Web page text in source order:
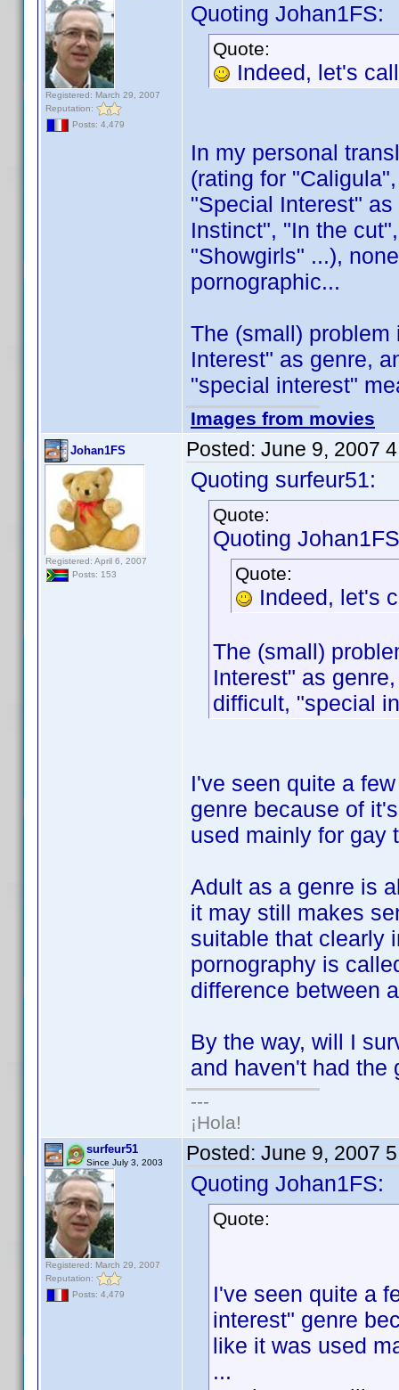
Registered: March 29, 2007
Reputation:
Posts: 4,479
Quoting Johan1FS:
Quote:
Indeed, let's
In my personal
(rating for
"Special Interest"
Instinct", "In the
"Showgirls" ...),
pornographic...
The (small)
Interest" as genre,
"special interest"
Images from movies
Johan1FS
Registered: April 6, 2007
Posts: 153
Posted: June 9, 2007
Quoting surfeur51:
Quote:
Quoting
Quote:
Indeed, let's
The (small)
Interest" as
difficult, "special
I've seen quite a
genre because of
used mainly for gay
Adult as a genre is
it may still makes
suitable that clearly
pornography is
difference between
By the way, will I
and haven't had
---
¡Hola!
surfeur51
Since July 3, 2003
Registered: March 29, 2007
Reputation:
Posts: 4,479
Posted: June 9, 2007
Quoting Johan1FS:
Quote:
I've seen quite a
interest" genre
like it was used
...